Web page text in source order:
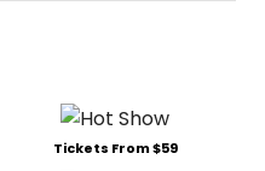
Tickets From $59